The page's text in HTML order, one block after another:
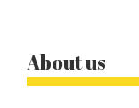
About us